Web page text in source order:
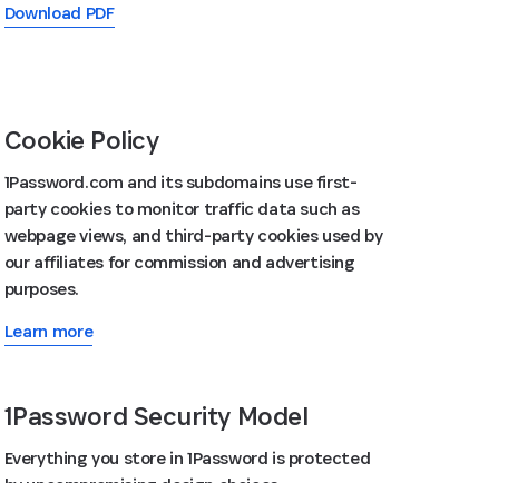
Download PDF
Cookie Policy
1Password.com and its subdomains use first-
party cookies to monitor traffic data such as
webpage views, and third-party cookies used by
our affiliates for commission and advertising
purposes.
Learn more
1Password Security Model
Everything you store in 1Password is protected